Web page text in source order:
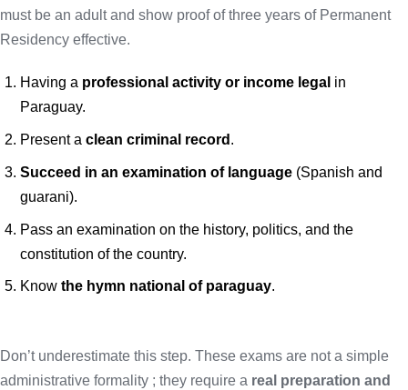
must be an adult and show proof of three years of Permanent
Residency effective.
Having a professional activity or income legal in
Paraguay.
Present a clean criminal record .
Succeed in an examination of language(Spanish and
guarani).
Pass an examination on the history, politics, and the
constitution of the country.
Know the hymn national of paraguay.
Don’t underestimate this step. These exams are not a simple
administrative formality ; they require a real preparation and